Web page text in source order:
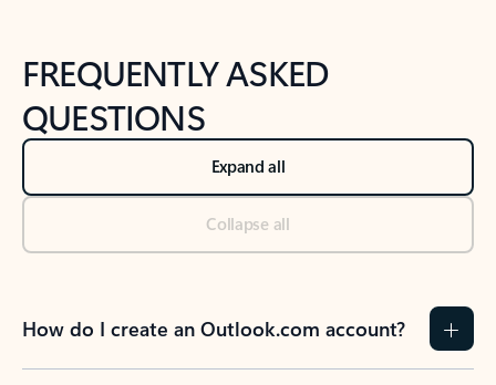
FREQUENTLY ASKED
QUESTIONS
Expand all
Collapse all
How do I create an Outlook.com account?